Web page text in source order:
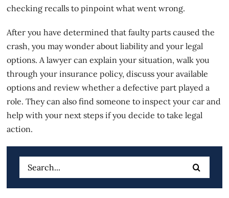
checking recalls to pinpoint what went wrong.
After you have determined that faulty parts caused the
crash, you may wonder about liability and your legal
options. A lawyer can explain your situation, walk you
through your insurance policy,discuss your available
options and review whether a defective part played a
role. They can also find someone to inspect your car and
help with your next steps if you decide to take legal
action.
Search
for: